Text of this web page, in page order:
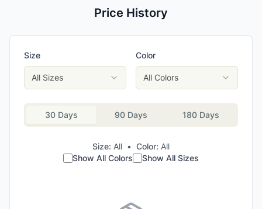
Price History
Size
All Sizes
Color
All Colors
30 Days 90 Days 180 Days
Size: All • Color: All
Show All Colors
Show All Sizes